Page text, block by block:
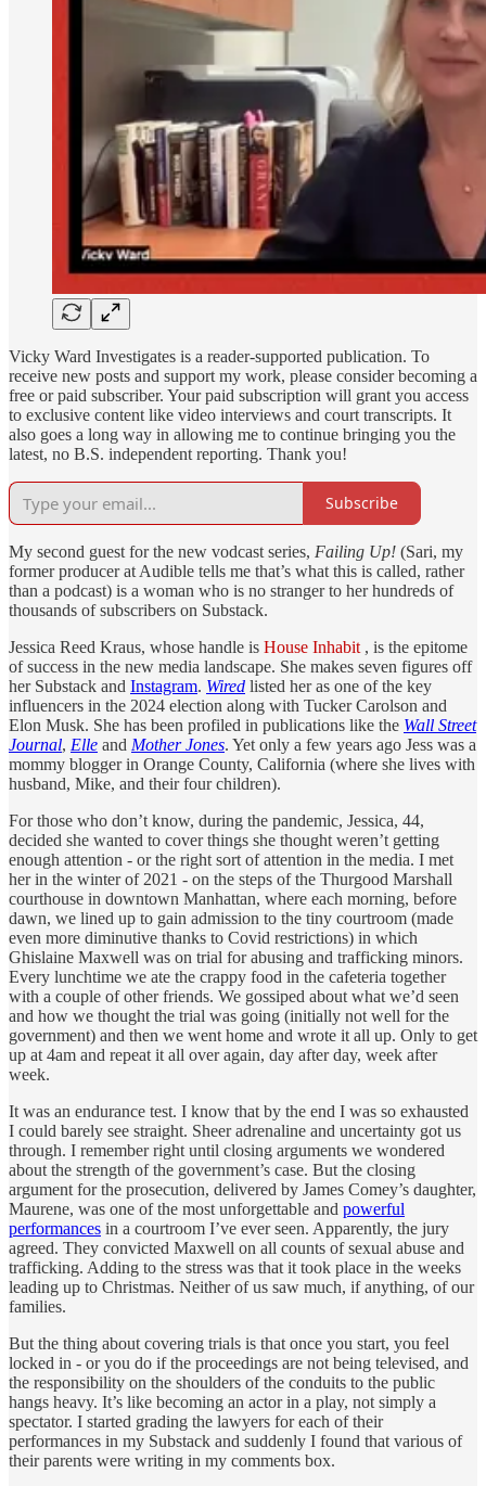
Vicky Ward Investigates is a reader-supported publication. To
receive new posts and support my work, please consider becoming a
free or paid subscriber. Your paid subscription will grant you access
to exclusive content like video interviews and court transcripts. It
also goes a long way in allowing me to continue bringing you the
latest, no B.S. independent reporting. Thank you!
Subscribe
My second guest for the new vodcast series, Failing Up! (Sari, my
former producer at Audible tells me that’s what this is called, rather
than a podcast) is a woman who is no stranger to her hundreds of
thousands of subscribers on Substack.
Jessica Reed Kraus, whose handle is House Inhabit , is the epitome
of success in the new media landscape. She makes seven figures off
her Substack and Instagram. Wired listed her as one of the key
influencers in the 2024 election along with Tucker Carolson and
Elon Musk. She has been profiled in publications like the Wall Street
Journal, Elle and Mother Jones. Yet only a few years ago Jess was a
mommy blogger in Orange County, California (where she lives with
husband, Mike, and their four children).
For those who don’t know, during the pandemic, Jessica, 44,
decided she wanted to cover things she thought weren’t getting
enough attention - or the right sort of attention in the media. I met
her in the winter of 2021 - on the steps of the Thurgood Marshall
courthouse in downtown Manhattan, where each morning, before
dawn, we lined up to gain admission to the tiny courtroom (made
even more diminutive thanks to Covid restrictions) in which
Ghislaine Maxwell was on trial for abusing and trafficking minors.
Every lunchtime we ate the crappy food in the cafeteria together
with a couple of other friends. We gossiped about what we’d seen
and how we thought the trial was going (initially not well for the
government) and then we went home and wrote it all up. Only to get
up at 4am and repeat it all over again, day after day, week after
week.
It was an endurance test. I know that by the end I was so exhausted
I could barely see straight. Sheer adrenaline and uncertainty got us
through. I remember right until closing arguments we wondered
about the strength of the government’s case. But the closing
argument for the prosecution, delivered by James Comey’s daughter,
Maurene, was one of the most unforgettable and powerful
performances in a courtroom I’ve ever seen. Apparently, the jury
agreed. They convicted Maxwell on all counts of sexual abuse and
trafficking. Adding to the stress was that it took place in the weeks
leading up to Christmas. Neither of us saw much, if anything, of our
families.
But the thing about covering trials is that once you start, you feel
locked in - or you do if the proceedings are not being televised, and
the responsibility on the shoulders of the conduits to the public
hangs heavy. It’s like becoming an actor in a play, not simply a
spectator. I started grading the lawyers for each of their
performances in my Substack and suddenly I found that various of
their parents were writing in my comments box.